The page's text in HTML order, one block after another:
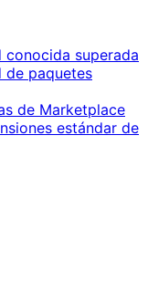
superada
de paquetes
de Marketplace
estándar de